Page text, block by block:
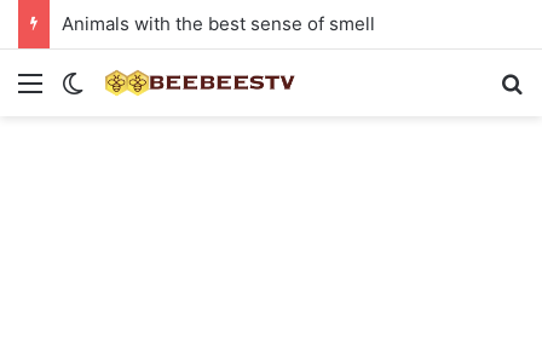
Animals with the best sense of smell
Menu Switch skin